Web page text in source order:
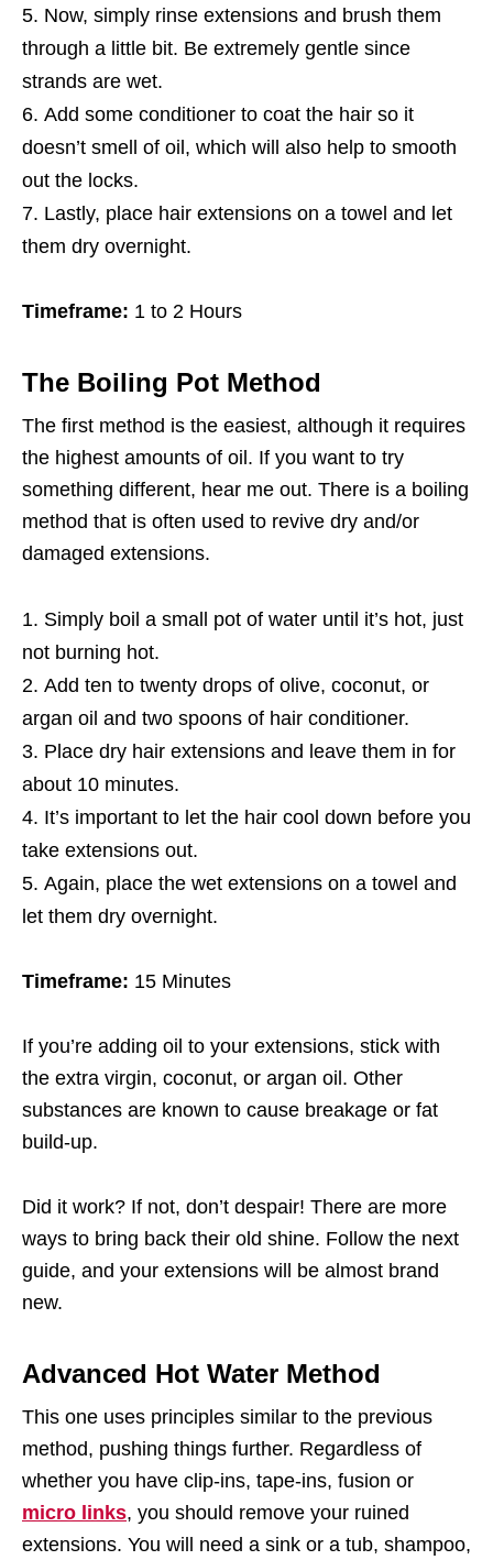
Now, simply rinse extensions and brush them
through a little bit. Be extremely gentle since
strands are wet.
Add some conditioner to coat the hair so it
doesn’t smell of oil, which will also help to smooth
out the locks.
Lastly, place hair extensions on a towel and let
them dry overnight.
Timeframe: 1 to 2 Hours
The Boiling Pot Method
The first method is the easiest, although it requires
the highest amounts of oil. If you want to try
something different, hear me out. There is a boiling
method that is often used to revive dry and/or
damaged extensions.
Simply boil a small pot of water until it’s hot, just
not burning hot.
Add ten to twenty drops of olive, coconut, or
argan oil and two spoons of hair conditioner.
Place dry hair extensions and leave them in for
about 10 minutes.
It’s important to let the hair cool down before you
take extensions out.
Again, place the wet extensions on a towel and
let them dry overnight.
Timeframe: 15 Minutes
If you’re adding oil to your extensions, stick with
the extra virgin, coconut, or argan oil. Other
substances are known to cause breakage or fat
build-up.
Did it work? If not, don’t despair! There are more
ways to bring back their old shine. Follow the next
guide, and your extensions will be almost brand
new.
Advanced Hot Water Method
This one uses principles similar to the previous
method, pushing things further. Regardless of
whether you have clip-ins, tape-ins, fusion or
micro links, you should remove your ruined
extensions. You will need a sink or a tub, shampoo,